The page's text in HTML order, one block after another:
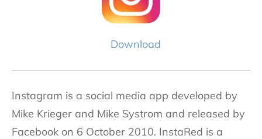
Download
Instagram is a social media app developed by
Mike Krieger and Mike Systrom and released by
Facebook on 6 October 2010. InstaRed is a